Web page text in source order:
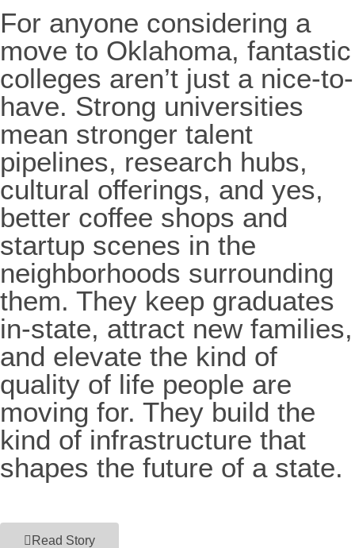
For anyone considering a
move to Oklahoma, fantastic
colleges aren’t just a nice-to-
have. Strong universities
mean stronger talent
pipelines, research hubs,
cultural offerings, and yes,
better coffee shops and
startup scenes in the
neighborhoods surrounding
them. They keep graduates
in-state, attract new families,
and elevate the kind of
quality of life people are
moving for. They build the
kind of infrastructure that
shapes the future of a state.
Read Story